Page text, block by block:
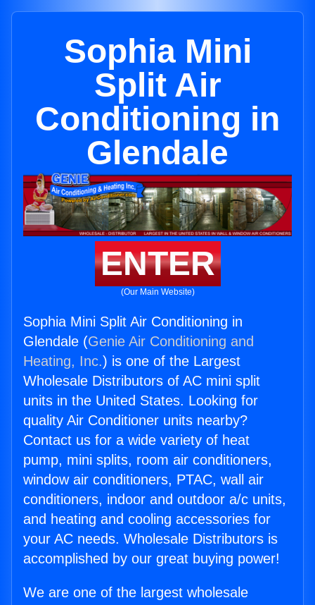
Sophia Mini
Split Air
Conditioning in
Glendale
ENTER
(Our Main Website)
Sophia Mini Split Air Conditioning in
Glendale (Genie Air Conditioning and
Heating, Inc.) is one of the Largest
Wholesale Distributors of AC mini split
units in the United States. Looking for
quality Air Conditioner units nearby?
Contact us for a wide variety of heat
pump, mini splits, room air conditioners,
window air conditioners, PTAC, wall air
conditioners, indoor and outdoor a/c units,
and heating and cooling accessories for
your AC needs. Wholesale Distributors is
accomplished by our great buying power!
We are one of the largest wholesale